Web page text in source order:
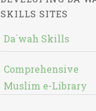
SKILLS SITES
Da`wah Skills
Comprehensive
Muslim e-Library